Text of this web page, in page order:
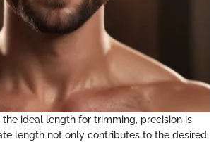
ideal length for trimming, precision is
length not only contributes to the desired